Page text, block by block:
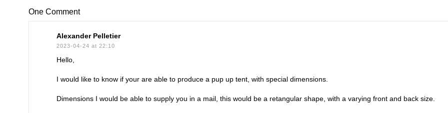
One Comment
Alexander Pelletier
2023-04-24 at 22:10
Hello,
I would like to know if your are able to produce a pup up tent, with special dimensions.
Dimensions I would be able to supply you in a mail, this would be a retangular shape, with a varying front and back size.